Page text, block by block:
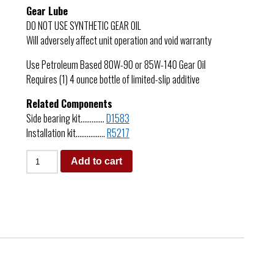
Gear Lube
DO NOT USE SYNTHETIC GEAR OIL
Will adversely affect unit operation and void warranty
Use Petroleum Based 80W-90 or 85W-140 Gear Oil
Requires (1) 4 ounce bottle of limited-slip additive
Related Components
Side bearing kit………….D1583
Installation kit…………….R5217
Add to cart